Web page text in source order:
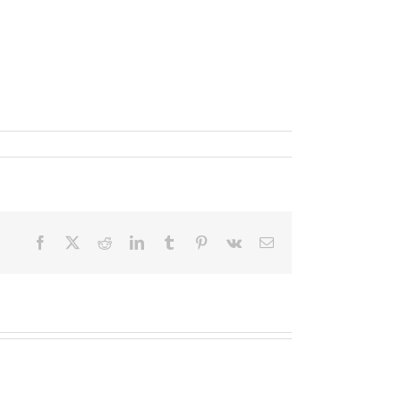
Facebook RedditLinkedInTumblr Pinterest
Vk Email